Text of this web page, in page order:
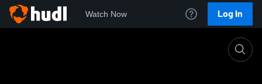
Watch Now Log In